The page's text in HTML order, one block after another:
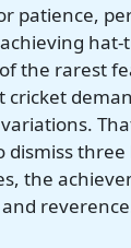
patience,
hat-
the rarest
cricket
dismiss
the